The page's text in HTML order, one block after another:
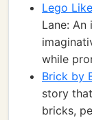
Lego
Lane:
while
Brick by
story
bricks,